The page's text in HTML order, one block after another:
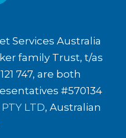
Services Australia
family Trust, t/as
747, are both
#570134
LTD, Australian